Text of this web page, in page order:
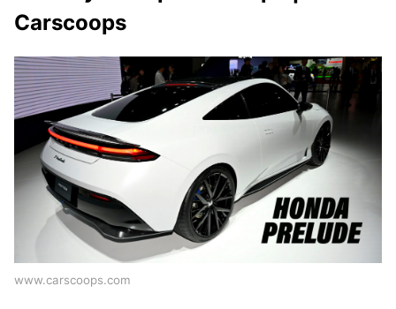
Carscoops
www.carscoops.com